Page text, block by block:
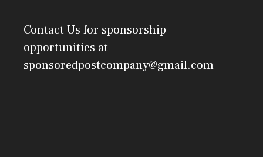
Contact Us for sponsorship
opportunities at
sponsoredpostcompany@gmail.com